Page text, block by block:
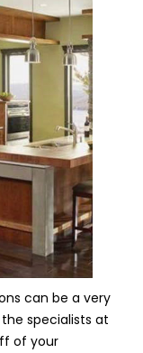
can be a very
specialists at
of your